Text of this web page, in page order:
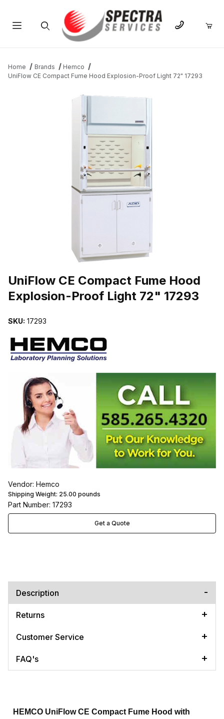
Home Brands
Hemco
UniFlow CE Compact Fume Hood Explosion-Proof Light 72" 17293
UniFlow CE Compact Fume Hood
Explosion-Proof Light 72" 17293
SKU: 17293
Vendor: Hemco
Shipping Weight: 25.00 pounds
Part Number: 17293
Get a Quote
Description
Returns
Customer Service
FAQ's
HEMCO UniFlow CE Compact Fume Hood with